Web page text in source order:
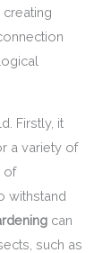
Firstly, it
a variety of
of
withstand
can
such as